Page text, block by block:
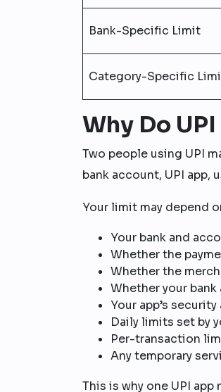
Bank-Specific Limit
Category-Specific
Why Do
Two people using UPI
bank account, UPI app,
Your limit may depend
Your bank and
Whether the
Whether the
Whether your
Your app’s
Daily limits set by
Per-transaction
Any temporary
This is why one UPI